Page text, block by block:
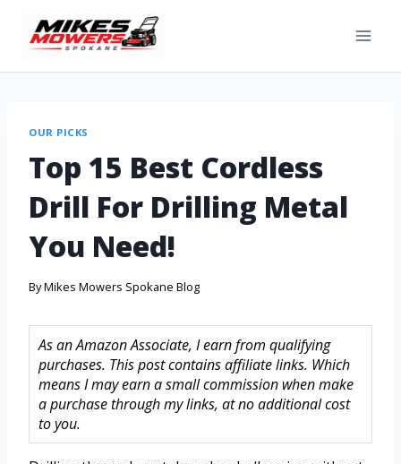
OUR PICKS
Top 15 Best Cordless
Drill For Drilling Metal
You Need!
ByMikes Mowers Spokane Blog
As an Amazon Associate, I earn from qualifying
purchases. This post contains affiliate links. Which
means I may earn a small commission when make
a purchase through my links, at no additional cost
to you.